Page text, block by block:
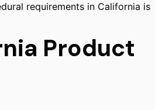
requirements in California is
Product